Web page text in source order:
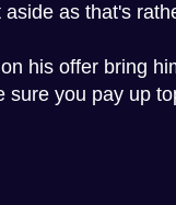
as that's
his offer bring
sure you pay up